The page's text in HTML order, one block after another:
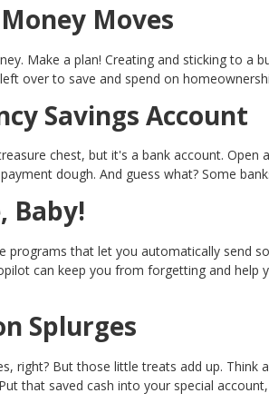
Moves
Make a plan! Creating and sticking to a
over to save and spend on
Savings Account
chest, but it's a bank account.
dough. And guess what? Some
Baby!
programs that let you automatically send
can keep you from forgetting and
Splurges
right? But those little treats add up. Think
that saved cash into your special